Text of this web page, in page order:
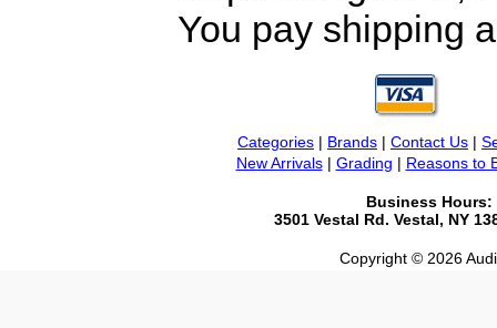
You pay shipping
Categories | Brands | Contact Us |
New Arrivals| Grading | Reasons to
Business Hours:
3501 Vestal Rd. Vestal, NY
Copyright © 2026